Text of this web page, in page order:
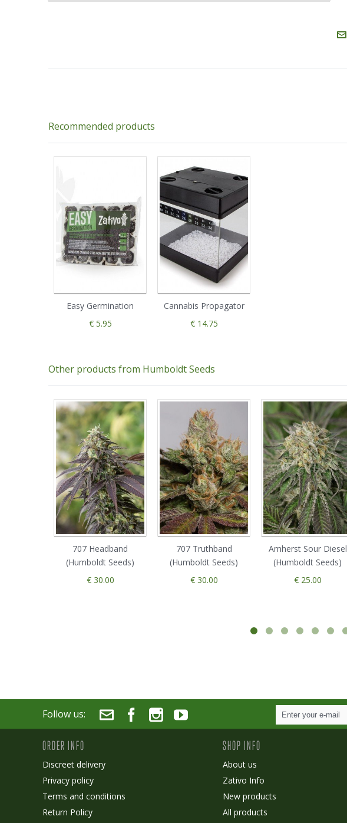
Recommended products
Easy Germination
€ 5.95
Cannabis Propagator
€ 14.75
Other products from Humboldt Seeds
707 Headband
(Humboldt Seeds)
€ 30.00
707 Truthband
(Humboldt Seeds)
€ 30.00
Amherst Sour Diesel
(Humboldt Seeds)
€ 25.00
Follow us:
ORDER INFO
Discreet delivery
Privacy policy
Terms and conditions
Return Policy
SHOP INFO
About us
Zativo Info
New products
All products